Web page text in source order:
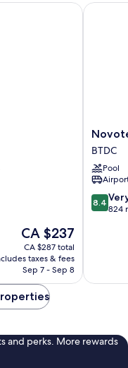
The
price
is
CA $237
CA $237
CA $287 total
taxes & fees
Sep 7 - Sep 8
Novotel
Bali
Nusa
Dua
BTDC
BTDC
Pool
8.4
out
reviews
8.4
824
Novotel
and perks. More rewards